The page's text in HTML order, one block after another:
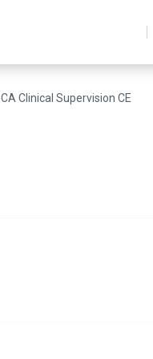
CA Clinical Supervision CE